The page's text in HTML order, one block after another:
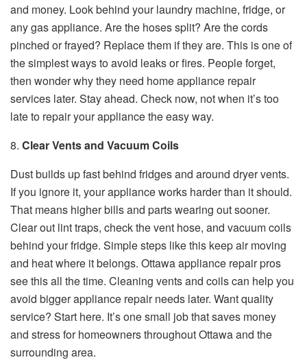
and money. Look behind your laundry machine, fridge, or
any gas appliance. Are the hoses split? Are the cords
pinched or frayed? Replace them if they are. This is one of
the simplest ways to avoid leaks or fires. People forget,
then wonder why they need home appliance repair
services later. Stay ahead. Check now, not when it’s too
late to repair your appliance the easy way.
8. Clear Vents and Vacuum Coils
Dust builds up fast behind fridges and around dryer vents.
If you ignore it, your appliance works harder than it should.
That means higher bills and parts wearing out sooner.
Clear out lint traps, check the vent hose, and vacuum coils
behind your fridge. Simple steps like this keep air moving
and heat where it belongs. Ottawa appliance repair pros
see this all the time. Cleaning vents and coils can help you
avoid bigger appliance repair needs later. Want quality
service? Start here. It’s one small job that saves money
and stress for homeowners throughout Ottawa and the
surrounding area.